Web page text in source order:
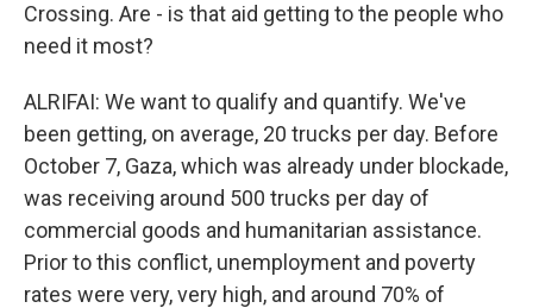
Crossing. Are - is that aid getting to the people who
need it most?
ALRIFAI: We want to qualify and quantify. We've
been getting, on average, 20 trucks per day. Before
October 7, Gaza, which was already under blockade,
was receiving around 500 trucks per day of
commercial goods and humanitarian assistance.
Prior to this conflict, unemployment and poverty
rates were very, very high, and around 70% of